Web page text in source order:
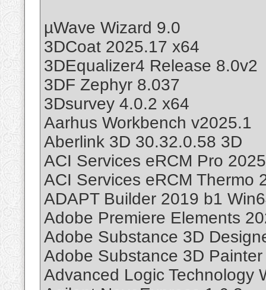
µWave Wizard 9.0
3DCoat 2025.17 x64
3DEqualizer4 Release 8.0v2
3DF Zephyr 8.037
3Dsurvey 4.0.2 x64
Aarhus Workbench v2025.1
Aberlink 3D 30.32.0.58 3D
ACI Services eRCM Pro
ACI Services eRCM Thermo
ADAPT Builder 2019 b1
Adobe Premiere Elements
Adobe Substance 3D
Adobe Substance 3D
Advanced Logic Technology